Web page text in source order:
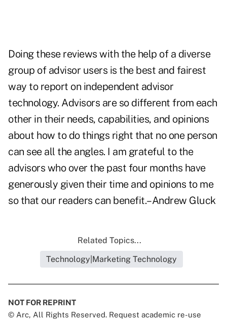
Doing these reviews with the help of a diverse
group of advisor users is the best and fairest
way to report on independent advisor
technology. Advisors are so different from each
other in their needs, capabilities, and opinions
about how to do things right that no one person
can see all the angles. I am grateful to the
advisors who over the past four months have
generously given their time and opinions to me
so that our readers can benefit.–Andrew Gluck
Related Topics...
Technology|Marketing Technology
NOT FOR REPRINT
© Arc, All Rights Reserved. Request academic re-use